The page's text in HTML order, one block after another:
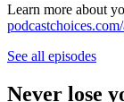
Learn more about
See all episodes
Never lose